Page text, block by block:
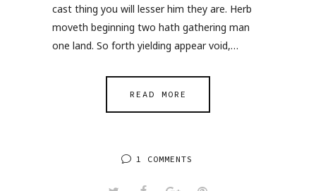
cast thing you will lesser him they are. Herb
moveth beginning two hath gathering man
one land. So forth yielding appear void,…
READ MORE
1 COMMENTS